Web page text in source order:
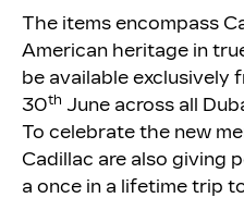
The items encompass
American heritage in
be available exclusively
30th June across all
To celebrate the new
Cadillac are also giving
a once in a lifetime trip